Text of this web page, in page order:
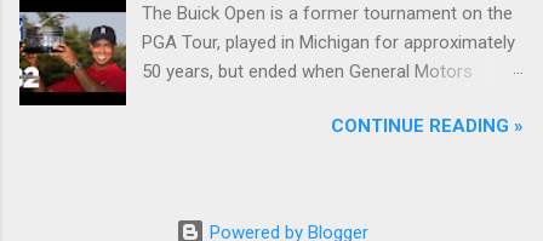
The Buick Open is a former tournament on the
PGA Tour, played in Michigan for approximately
50 years, but ended when General Motors
during the recession of 2009.CONTINUE READING »
Powered by Blogger